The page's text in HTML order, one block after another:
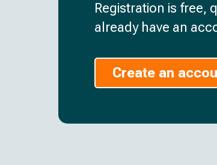
Registration is free,
already have an
Create an